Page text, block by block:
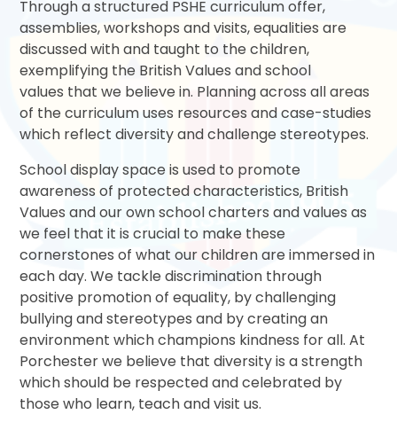
Through a structured PSHE curriculum offer,
assemblies, workshops and visits, equalities are
discussed with and taught to the children,
exemplifying the British Values and school
values that we believe in. Planning across all areas
of the curriculum uses resources and case-studies
which reflect diversity and challenge stereotypes.
School display space is used to promote
awareness of protected characteristics, British
Values and our own school charters and values as
we feel that it is crucial to make these
cornerstones of what our children are immersed in
each day. We tackle discrimination through
positive promotion of equality, by challenging
bullying and stereotypes and by creating an
environment which champions kindness for all. At
Porchester we believe that diversity is a strength
which should be respected and celebrated by
those who learn, teach and visit us.